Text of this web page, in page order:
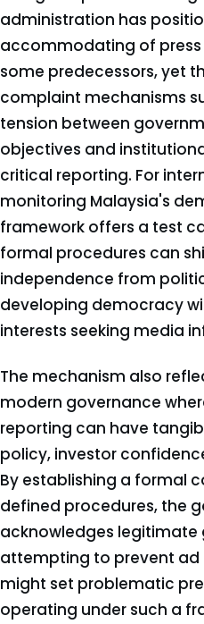
administration has
accommodating of
some predecessors, yet
complaint mechanisms
tension between
objectives and
critical reporting. For
monitoring Malaysia's
framework offers a test
formal procedures can
independence from
developing democracy
interests seeking media
The mechanism also
modern governance
reporting can have
policy, investor
By establishing a formal
defined procedures, the
acknowledges legitimate
attempting to prevent ad
might set problematic
operating under such a